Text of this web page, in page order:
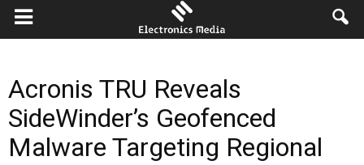
Acronis TRU Reveals
SideWinder’s Geofenced
Malware Targeting Regional